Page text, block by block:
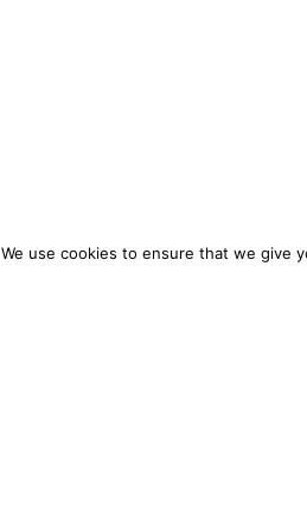
We use cookies to ensure that we give